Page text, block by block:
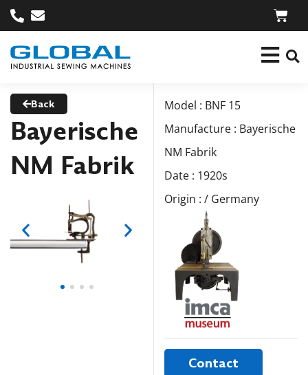
Back
Bayerische
NM Fabrik
Model : BNF 15
Manufacture : Bayerische
NM Fabrik
Date : 1920s
Origin : / Germany
Contact